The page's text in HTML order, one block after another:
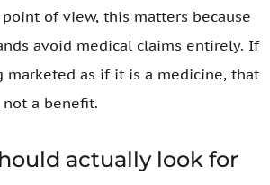
of view, this matters because
avoid medical claims entirely. If
marketed as if it is a medicine, that
a benefit.
actually look for